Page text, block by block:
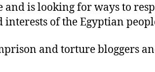
and is looking for ways to
of the Egyptian
and torture bloggers